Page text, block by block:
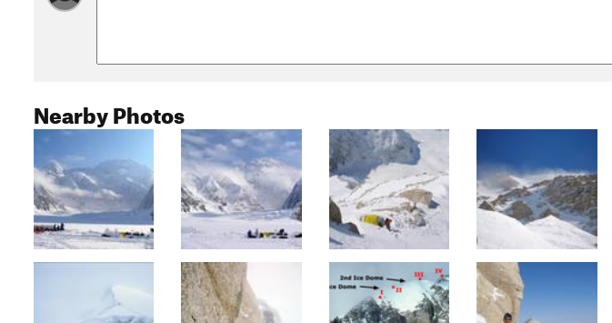
Nearby Photos